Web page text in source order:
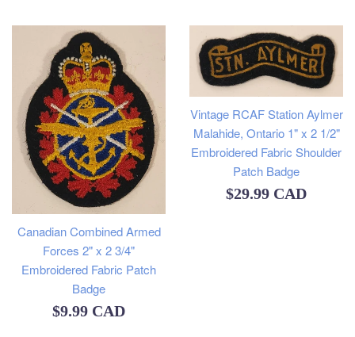
Canadian Combined Armed
Forces 2" x 2 3/4"
Embroidered Fabric Patch
Badge
Regular
$9.99 CAD
Vintage RCAF Station Aylmer
Malahide, Ontario 1" x 2 1/2"
Embroidered Fabric Shoulder
Patch Badge
Regular
$29.99 CAD